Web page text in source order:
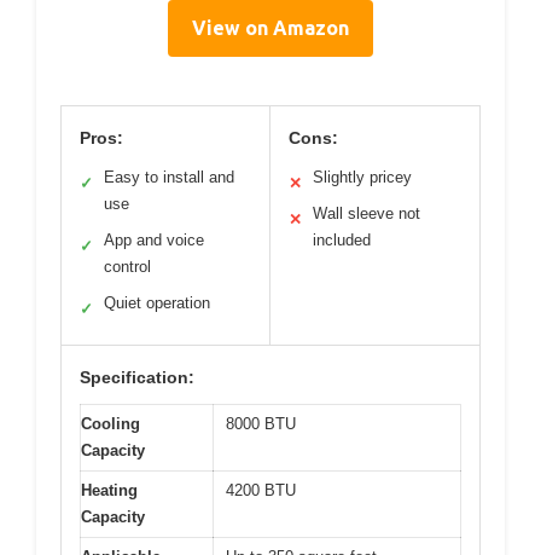
View on Amazon
Pros:
✓
Easy to install and
use
✓
App and voice
control
✓ Quiet operation
Cons:
✕ Slightly pricey
✕
Wall sleeve not
included
Specification:
Cooling
Capacity
8000 BTU
Heating
Capacity
4200 BTU